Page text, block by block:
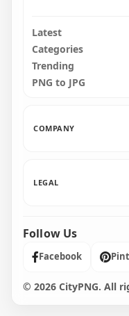
Latest
Categories
Trending
PNG to JPG
COMPANY
LEGAL
Follow Us
Facebook
© 2026 CityPNG. All